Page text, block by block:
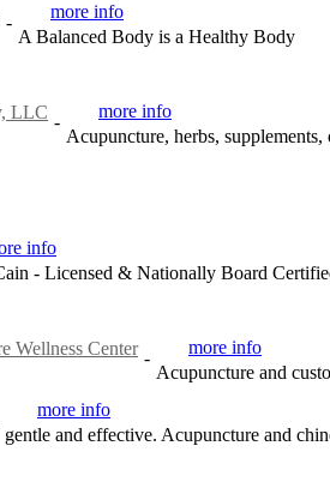
-
more info
A Balanced Body is a Healthy Body
LLC -
more info
Acupuncture, herbs,
info
- Licensed & Nationally Board
Wellness Center -
more info
Acupuncture and
more info
gentle and effective. Acupuncture and